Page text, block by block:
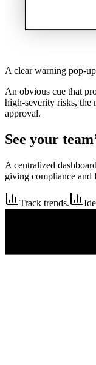
A clear warning pop-up
An obvious cue that
high-severity risks, the
approval.
See your
A centralized
giving compliance and
Track trends.